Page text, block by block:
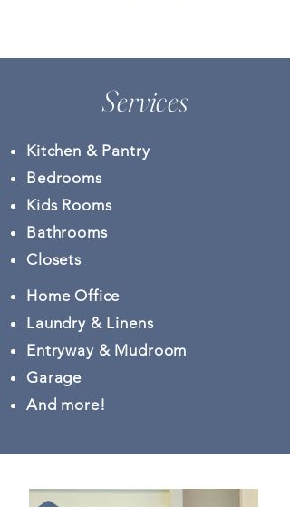
Services
Kitchen & Pantry
Bedrooms
Kids Rooms
Bathrooms
Closets
Home Office
Laundry & Linens
Entryway & Mudroom
Garage
And more!